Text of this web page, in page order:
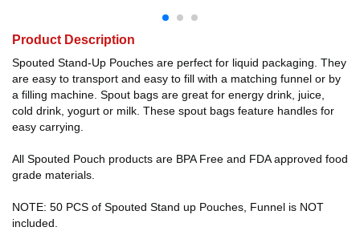
Product Description
Spouted Stand-Up Pouches are perfect for liquid packaging. They
are easy to transport and easy to fill with a matching funnel or by
a filling machine. Spout bags are great for energy drink, juice,
cold drink, yogurt or milk. These spout bags feature handles for
easy carrying.
All Spouted Pouch products are BPA Free and FDA approved food
grade materials.
NOTE: 50 PCS of Spouted Stand up Pouches, Funnel is NOT
included.